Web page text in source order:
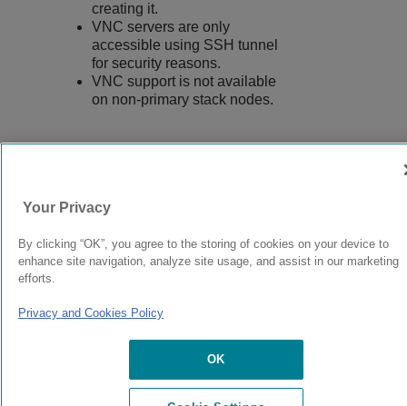
creating it.
VNC servers are only
accessible using SSH tunnel
for security reasons.
VNC support is not available
on non-primary stack nodes.
© 2024 Extreme Networks. Legal Privacy and Cookies Policy
Your Privacy
By clicking “OK”, you agree to the storing of cookies on your device to
enhance site navigation, analyze site usage, and assist in our marketing
efforts.
Privacy and Cookies Policy
OK